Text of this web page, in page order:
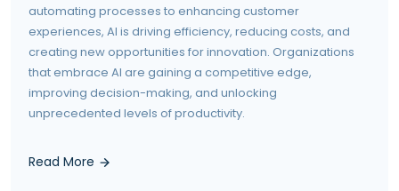
automating processes to enhancing customer
experiences, AI is driving efficiency, reducing costs, and
creating new opportunities for innovation. Organizations
that embrace AI are gaining a competitive edge,
improving decision-making, and unlocking
unprecedented levels of productivity.
Read More